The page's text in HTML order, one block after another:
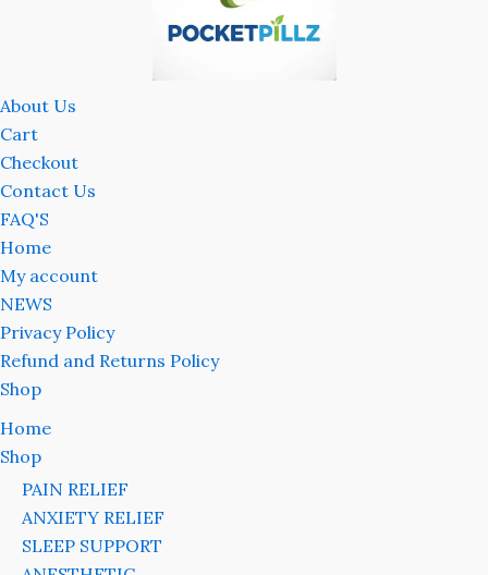
About Us
Cart
Checkout
Contact Us
FAQ'S
Home
My account
NEWS
Privacy Policy
Refund and Returns Policy
Shop
Home
Shop
PAIN RELIEF
ANXIETY RELIEF
SLEEP SUPPORT